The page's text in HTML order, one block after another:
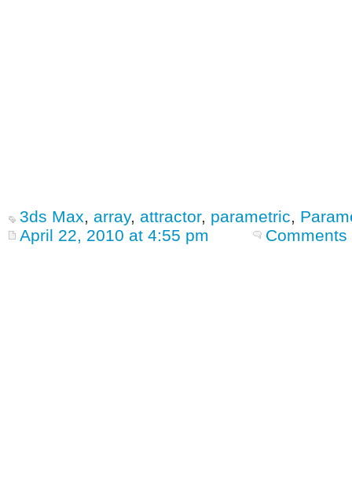
3ds Max, array, attractor, parametric,
April 22, 2010 at 4:55 pm
Comments